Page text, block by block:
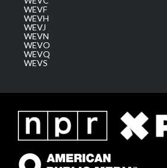
WEVF
WEVH
WEVJ
WEVN
WEVO
WEVQ
WEVS